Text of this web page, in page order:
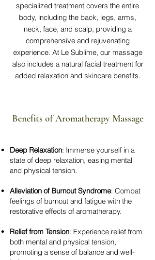
specialized treatment covers the entire
body, including the back, legs, arms,
neck, face, and scalp, providing a
comprehensive and rejuvenating
experience. At Le Sublime, our massage
also includes a natural facial treatment for
added relaxation and skincare benefits.
Benefits of Aromatherapy Massage
Deep Relaxation: Immerse yourself in a
state of deep relaxation, easing mental
and physical tension.
Alleviation of Burnout Syndrome: Combat
feelings of burnout and fatigue with the
restorative effects of aromatherapy.
Relief from Tension: Experience relief from
both mental and physical tension,
promoting a sense of balance and well-